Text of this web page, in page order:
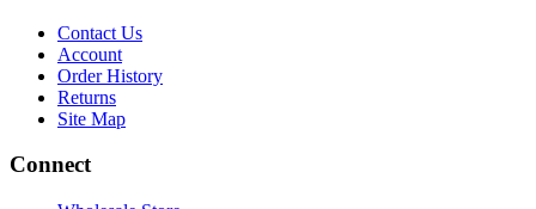
Contact Us
Account
Order History
Returns
Site Map
Connect